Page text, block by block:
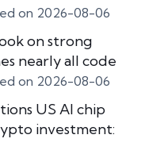
on 2026-08-06
on strong
nearly all code
on 2026-08-06
US AI chip
investment: